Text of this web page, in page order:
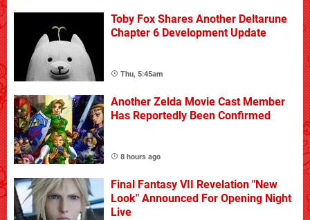
Toby Fox Shares Another Deltarune
Chapter 6 Development Update
Thu, 5:45am
Another Zelda Movie Cast Member
Has Reportedly Been Confirmed
8 hours ago
Final Fantasy VII Revelation "New
Look" Announced For Opening Night
Live